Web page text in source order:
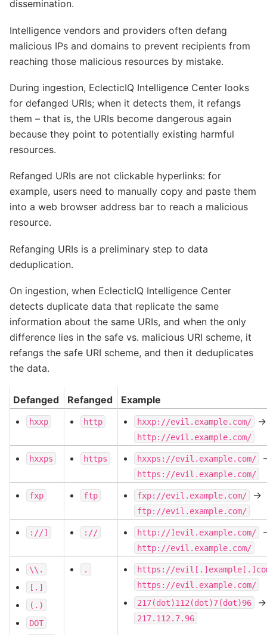
dissemination.
Intelligence vendors and providers often defang
malicious IPs and domains to prevent recipients from
reaching those malicious resources by mistake.
During ingestion, EclecticIQ Intelligence Center looks
for defanged URIs; when it detects them, it refangs
them – that is, the URIs become dangerous again
because they point to potentially existing harmful
resources.
Refanged URIs are not clickable hyperlinks: for
example, users need to manually copy and paste them
into a web browser address bar to reach a malicious
resource.
Refanging URIs is a preliminary step to data
deduplication.
On ingestion, when EclecticIQ Intelligence Center
detects duplicate data that replicate the same
information about the same URIs, and when the only
difference lies in the safe vs. malicious URI scheme, it
refangs the safe URI scheme, and then it deduplicates
the data.
Defanged Refanged Example
hxxp http hxxp://evil.example.com/ ->
http://evil.example.com/
hxxps https hxxps://evil.example.com/
https://evil.example.com/
fxp ftp fxp://evil.example.com/ ->
ftp://evil.example.com/
://] :// http://]evil.example.com/
http://evil.example.com/
\\.
[.]
(.)
DOT
.
https://
https://evil.example.com/
217(dot)112(dot)7(dot)96
->
217.112.7.96